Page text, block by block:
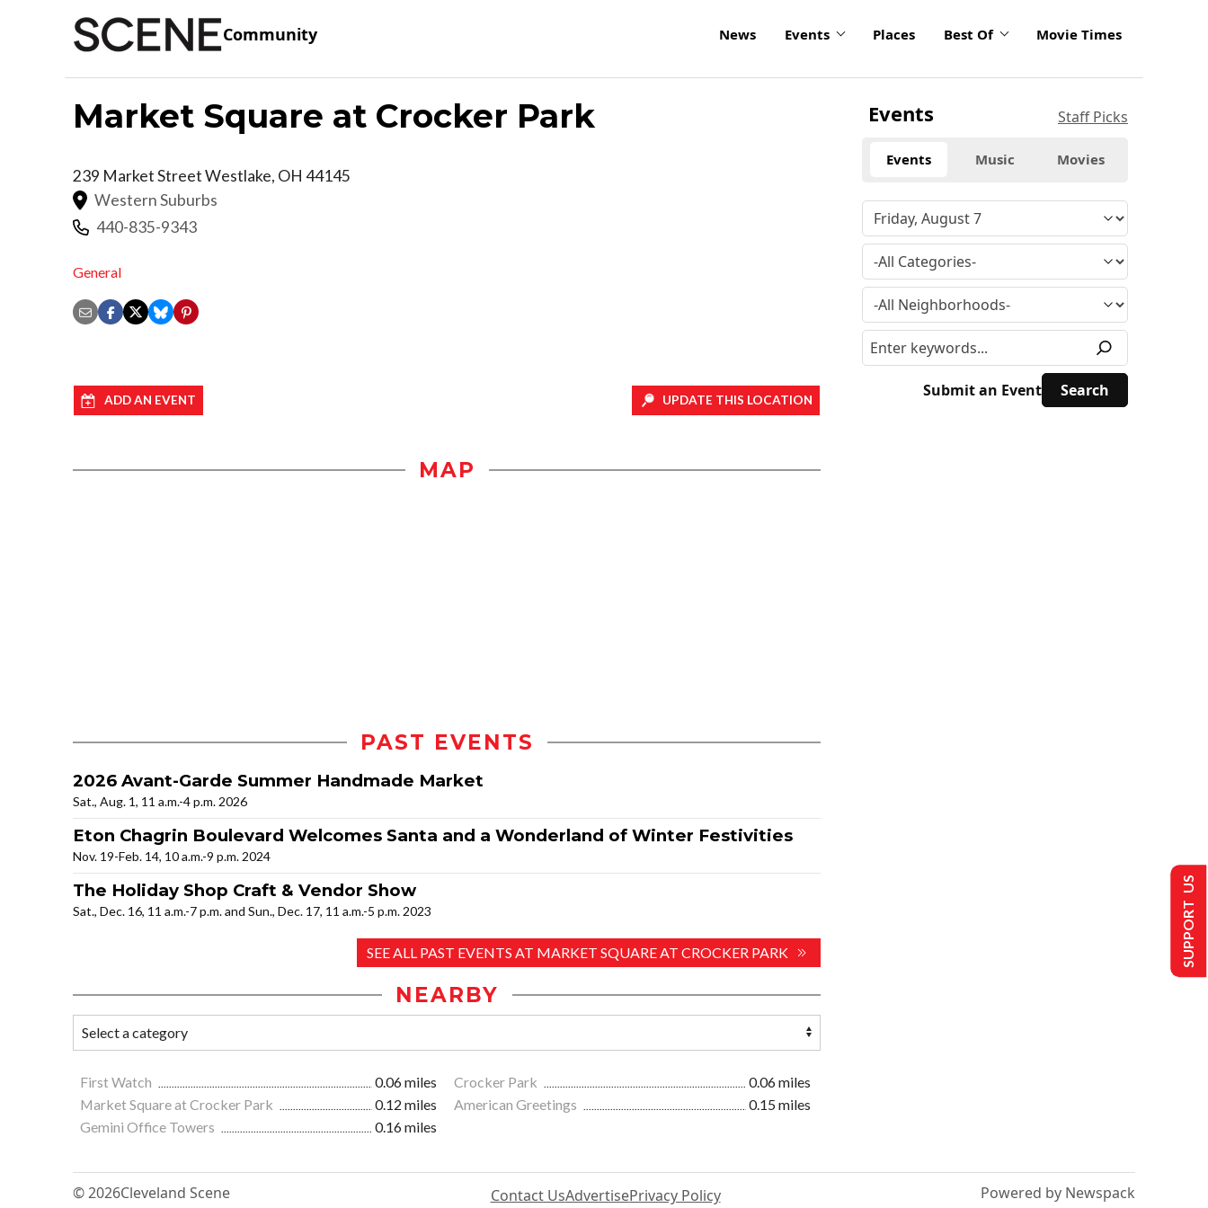
Community News Events Places Best Of Movie Times
Market Square at Crocker Park
239 Market StreetWestlake, OH 44145
Western Suburbs
440-835-9343
General
ADD AN EVENT UPDATE THIS LOCATION
MAP
PAST EVENTS
2026 Avant-Garde Summer Handmade Market
Sat., Aug. 1, 11 a.m.-4 p.m. 2026
Eton Chagrin Boulevard Welcomes Santa and a Wonderland of Winter Festivities
Nov. 19-Feb. 14, 10 a.m.-9 p.m. 2024
The Holiday Shop Craft & Vendor Show
Sat., Dec. 16, 11 a.m.-7 p.m. and Sun., Dec. 17, 11 a.m.-5 p.m. 2023
SEE ALL PAST EVENTS AT MARKET SQUARE AT CROCKER PARK
NEARBY
First Watch 0.06 miles Crocker Park
0.06 miles
Market Square at Crocker Park
0.12 miles American Greetings
0.15 miles
Gemini Office Towers
0.16 miles
Events Staff Picks
Events Music Movies
Submit an Event
© 2026Cleveland Scene Contact UsAdvertisePrivacy Policy Powered by Newspack
SUPPORT US